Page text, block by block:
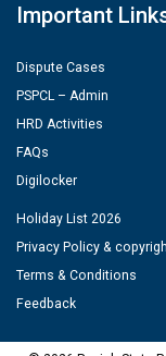
Important
Dispute Cases
PSPCL – Admin
HRD Activities
FAQs
Digilocker
Holiday List 2026
Privacy Policy &
Terms & Conditions
Feedback